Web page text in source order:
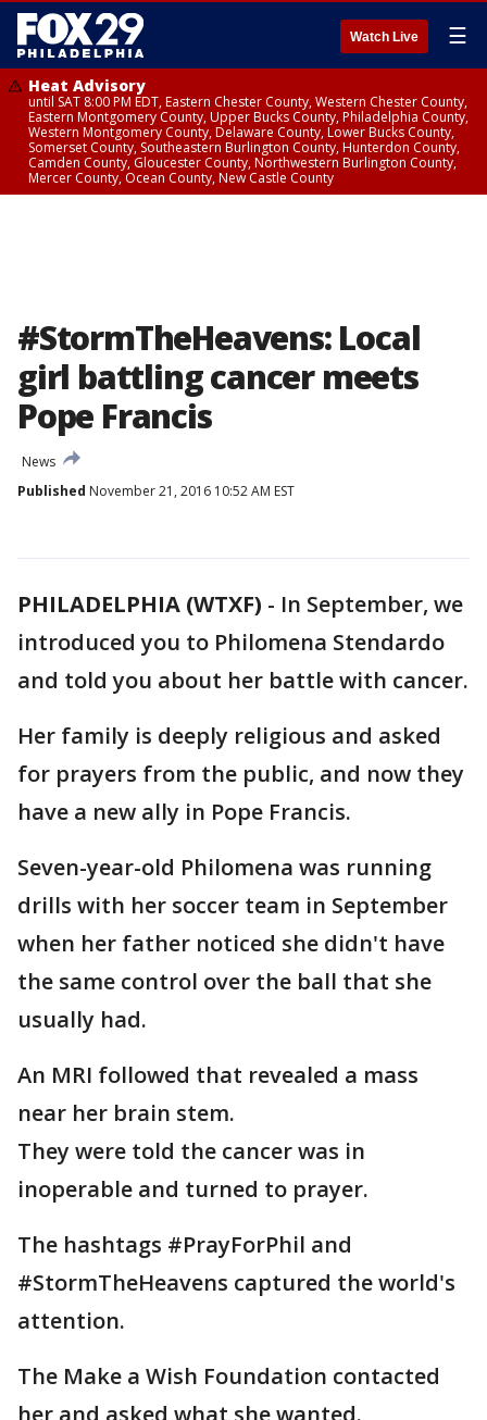
Watch Live ☰
Heat Advisory
until SAT 8:00 PM EDT, Eastern Chester County, Western Chester County,
Eastern Montgomery County, Upper Bucks County, Philadelphia County,
Western Montgomery County, Delaware County, Lower Bucks County,
Somerset County, Southeastern Burlington County, Hunterdon County,
Camden County, Gloucester County, Northwestern Burlington County,
Mercer County, Ocean County, New Castle County
#StormTheHeavens: Local
girl battling cancer meets
Pope Francis
News
Published November 21, 2016 10:52 AM EST
PHILADELPHIA (WTXF) - In September, we
introduced you to Philomena Stendardo
and told you about her battle with cancer.
Her family is deeply religious and asked
for prayers from the public, and now they
have a new ally in Pope Francis.
Seven-year-old Philomena was running
drills with her soccer team in September
when her father noticed she didn't have
the same control over the ball that she
usually had.
An MRI followed that revealed a mass
near her brain stem.
They were told the cancer was in
inoperable and turned to prayer.
The hashtags #PrayForPhil and
#StormTheHeavens captured the world's
attention.
The Make a Wish Foundation contacted
her and asked what she wanted.